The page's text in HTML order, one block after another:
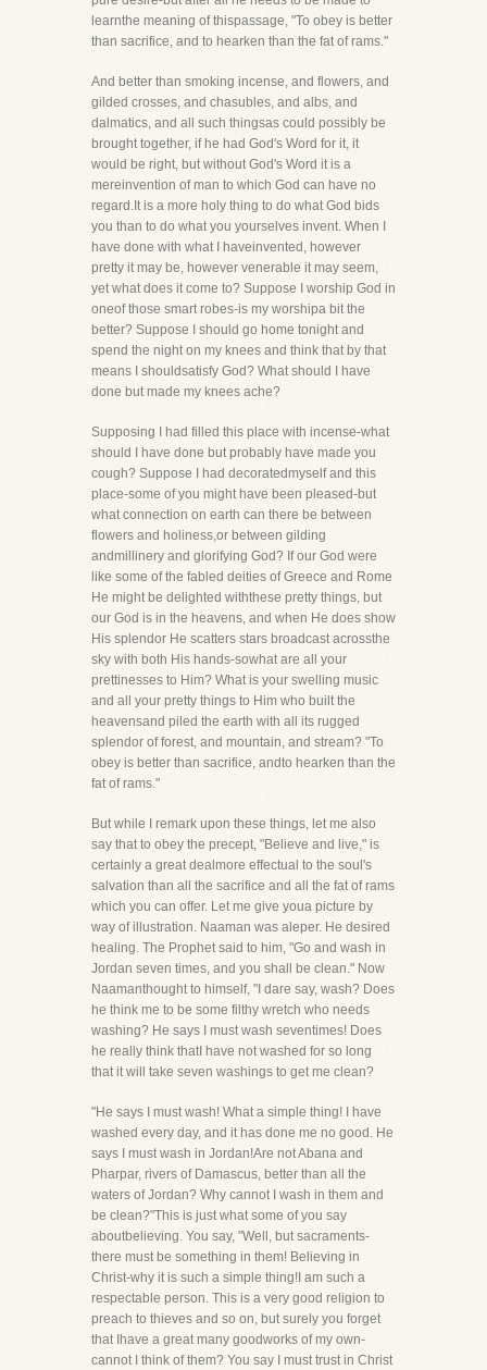
learnthe meaning of thispassage, "To obey is better
than sacrifice, and to hearken than the fat of rams."
And better than smoking incense, and flowers, and
gilded crosses, and chasubles, and albs, and
dalmatics, and all such thingsas could possibly be
brought together, if he had God's Word for it, it
would be right, but without God's Word it is a
mereinvention of man to which God can have no
regard.It is a more holy thing to do what God bids
you than to do what you yourselves invent. When I
have done with what I haveinvented, however
pretty it may be, however venerable it may seem,
yet what does it come to? Suppose I worship God in
oneof those smart robes-is my worshipa bit the
better? Suppose I should go home tonight and
spend the night on my knees and think that by that
means I shouldsatisfy God? What should I have
done but made my knees ache?
Supposing I had filled this place with incense-what
should I have done but probably have made you
cough? Suppose I had decoratedmyself and this
place-some of you might have been pleased-but
what connection on earth can there be between
flowers and holiness,or between gilding
andmillinery and glorifying God? If our God were
like some of the fabled deities of Greece and Rome
He might be delighted withthese pretty things, but
our God is in the heavens, and when He does show
His splendor He scatters stars broadcast acrossthe
sky with both His hands-sowhat are all your
prettinesses to Him? What is your swelling music
and all your pretty things to Him who built the
heavensand piled the earth with all its rugged
splendor of forest, and mountain, and stream? "To
obey is better than sacrifice, andto hearken than the
fat of rams."
But while I remark upon these things, let me also
say that to obey the precept, "Believe and live," is
certainly a great dealmore effectual to the soul's
salvation than all the sacrifice and all the fat of rams
which you can offer. Let me give youa picture by
way of illustration. Naaman was aleper. He desired
healing. The Prophet said to him, "Go and wash in
Jordan seven times, and you shall be clean." Now
Naamanthought to himself, "I dare say, wash? Does
he think me to be some filthy wretch who needs
washing? He says I must wash seventimes! Does
he really think thatI have not washed for so long
that it will take seven washings to get me clean?
"He says I must wash! What a simple thing! I have
washed every day, and it has done me no good. He
says I must wash in Jordan!Are not Abana and
Pharpar, rivers of Damascus, better than all the
waters of Jordan? Why cannot I wash in them and
be clean?"This is just what some of you say
aboutbelieving. You say, "Well, but sacraments-
there must be something in them! Believing in
Christ-why it is such a simple thing!I am such a
respectable person. This is a very good religion to
preach to thieves and so on, but surely you forget
that Ihave a great many goodworks of my own-
cannot I think of them? You say I must trust in Christ